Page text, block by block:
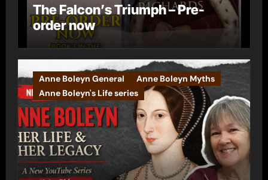
The Falcon’s Triumph – Pre-
order now
Anne Boleyn General
Anne Boleyn Myths
Anne Boleyn's Life series